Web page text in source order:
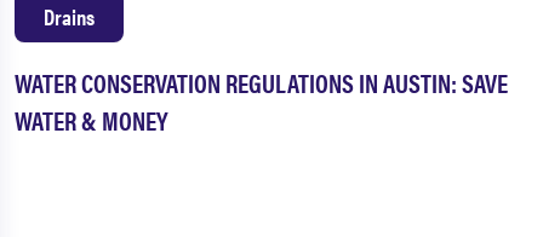
WATER CONSERVATION REGULATIONS IN AUSTIN: SAVE
WATER & MONEY
Drains